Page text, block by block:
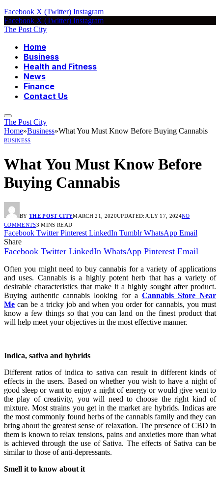
Facebook X (Twitter) Instagram
Facebook X (Twitter) Instagram
The Post City
Home
Business
Health and Fitness
News
Finance
Contact Us
The Post City
Home»Business»What You Must Know Before Buying Cannabis
BUSINESS
What You Must Know Before
Buying Cannabis
BY THE POST CITYMARCH 21, 2020UPDATED:JULY 17, 2024NO
COMMENTS3 MINS READ
Facebook Twitter Pinterest LinkedIn Tumblr WhatsApp Email
Share
Facebook Twitter LinkedIn WhatsApp Pinterest Email
Often you might need to buy cannabis for a variety of applications
and uses. Cannabis is a highly potent herb that has a variety of
desirable characteristics that make it a highly sought after product.
Buying authentic cannabis looking for a Cannabis Store Near
Me can be a tricky job and when you order for cannabis, you must
know a few things so that you can land on the finest product that
will help meet your objectives in the most effective manner.
Indica, sativa and hybrids
Different ratios of indica to sativa can result in different kinds of
effects in the users. Based on whether you wish to have a night of
good sleep or want to enjoy a night of energy or would give vent to
the play of creativity, you will need to choose the right kind of
mixture. Most strains you get in the market are hybrids. Indicas are
the most commonly found herbs of the cannabis family and they can
bring about the greatest sense of relaxation. The presence of CBD in
them is known to relax tensions, pains and anxieties more than what
is achieved through the use of Sativa. The effects of Sativa can be
similar to those of anti-depressants.
Smell it to know about it